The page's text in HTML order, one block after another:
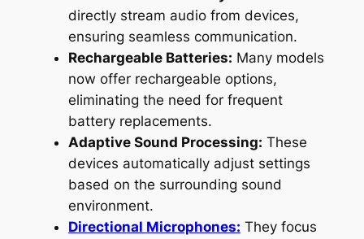
directly stream audio from devices,
ensuring seamless communication.
Rechargeable Batteries: Many models
now offer rechargeable options,
eliminating the need for frequent
battery replacements.
Adaptive Sound Processing: These
devices automatically adjust settings
based on the surrounding sound
environment.
Directional Microphones: They focus